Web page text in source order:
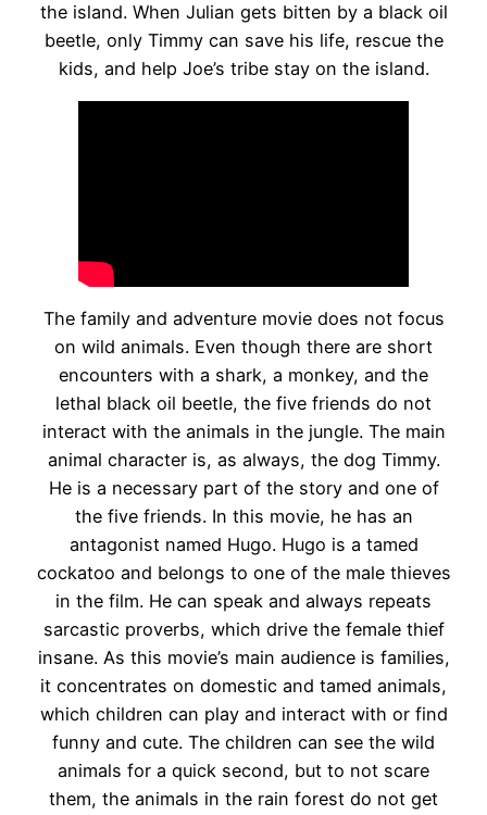
the island. When Julian gets bitten by a black oil
beetle, only Timmy can save his life, rescue the
kids, and help Joe’s tribe stay on the island.
The family and adventure movie does not focus
on wild animals. Even though there are short
encounters with a shark, a monkey, and the
lethal black oil beetle, the five friends do not
interact with the animals in the jungle. The main
animal character is, as always, the dog Timmy.
He is a necessary part of the story and one of
the five friends. In this movie, he has an
antagonist named Hugo. Hugo is a tamed
cockatoo and belongs to one of the male thieves
in the film. He can speak and always repeats
sarcastic proverbs, which drive the female thief
insane. As this movie’s main audience is families,
it concentrates on domestic and tamed animals,
which children can play and interact with or find
funny and cute. The children can see the wild
animals for a quick second, but to not scare
them, the animals in the rain forest do not get